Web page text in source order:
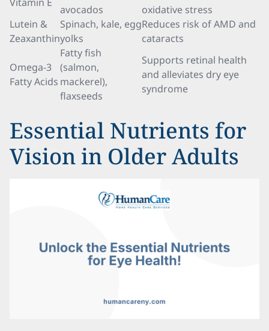
avocados
oxidative stress
Lutein &
Zeaxanthin
Spinach, kale, egg
yolks
Reduces risk of AMD and
cataracts
Omega-3
Fatty Acids
Fatty fish
(salmon,
mackerel),
flaxseeds
Supports retinal health
and alleviates dry eye
syndrome
Essential Nutrients for
Vision in Older Adults